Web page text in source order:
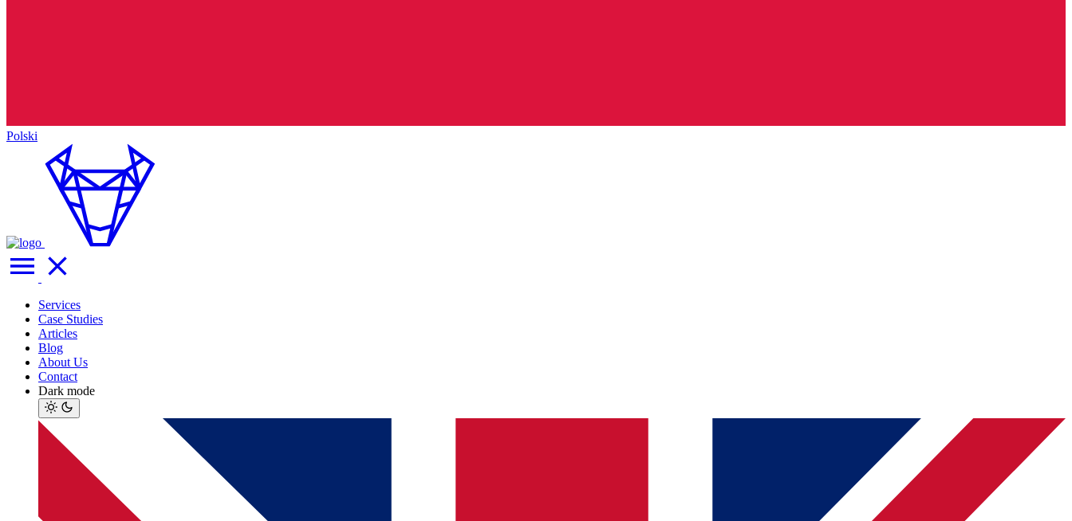
Polski
Services
Case Studies
Articles
Blog
About Us
Contact
Dark mode